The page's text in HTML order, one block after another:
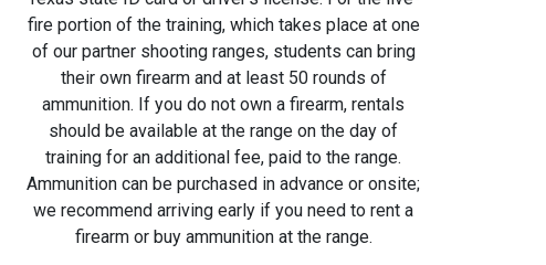
fire portion of the training, which takes place at one
of our partner shooting ranges, students can bring
their own firearm and at least 50 rounds of
ammunition. If you do not own a firearm, rentals
should be available at the range on the day of
training for an additional fee, paid to the range.
Ammunition can be purchased in advance or onsite;
we recommend arriving early if you need to rent a
firearm or buy ammunition at the range.